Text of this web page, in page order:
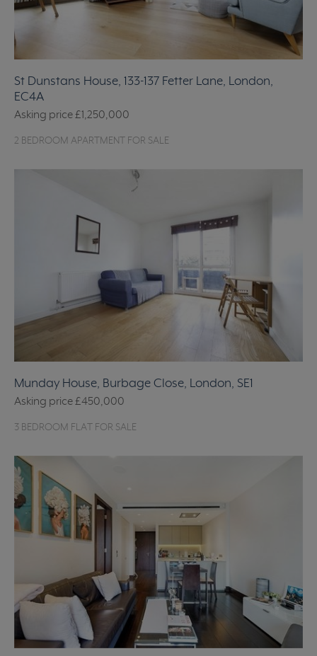
St Dunstans House, 133-137 Fetter Lane, London,
EC4A
Asking price£1,250,000
2 BEDROOM APARTMENT FOR SALE
Munday House, Burbage Close, London, SE1
Asking price£450,000
3 BEDROOM FLAT FOR SALE